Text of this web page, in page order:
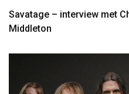
Savatage – interview met
Middleton